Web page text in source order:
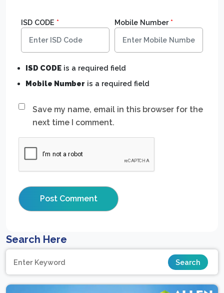
Save my name, email in this browser for the
next time I comment.
ISD CODE * Mobile Number*
ISD CODE is a required field
Mobile Number is a required field
Search Here